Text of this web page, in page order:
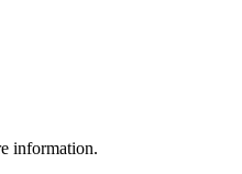
information.